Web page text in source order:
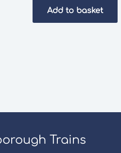
Add to basket
Trains